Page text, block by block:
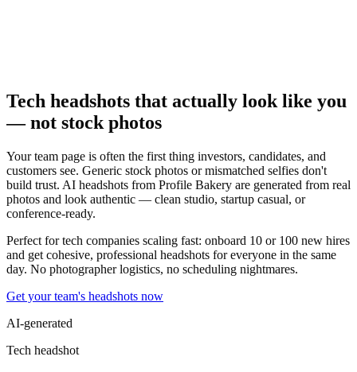
Tech headshots that actually look like you
— not stock photos
Your team page is often the first thing investors, candidates, and
customers see. Generic stock photos or mismatched selfies don't
build trust. AI headshots from Profile Bakery are generated from real
photos and look authentic — clean studio, startup casual, or
conference-ready.
Perfect for tech companies scaling fast: onboard 10 or 100 new hires
and get cohesive, professional headshots for everyone in the same
day. No photographer logistics, no scheduling nightmares.
Get your team's headshots now
AI-generated
Tech headshot